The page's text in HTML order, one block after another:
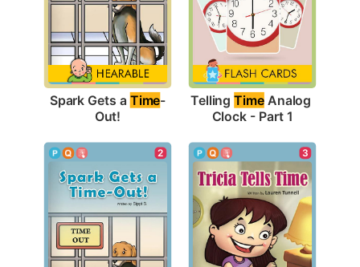
Spark Gets a Time-
Out!
Telling Time Analog
Clock - Part 1
2 3